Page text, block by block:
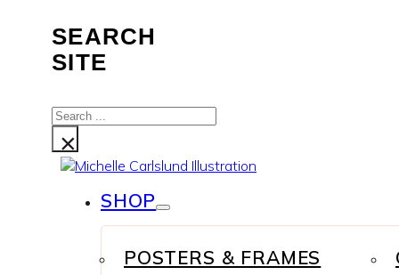
SEARCH
SITE
Search
...×
SHOP
POSTERS & FRAMES